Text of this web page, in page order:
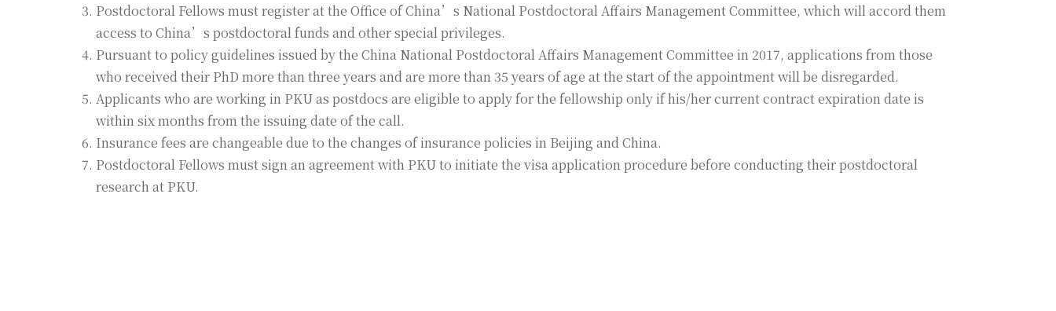
Postdoctoral Fellows must register at the Office of China’s National Postdoctoral Affairs Management Committee, which will accord them
access to China’s postdoctoral funds and other special privileges.
Pursuant to policy guidelines issued by the China National Postdoctoral Affairs Management Committee in 2017, applications from those
who received their PhD more than three years and are more than 35 years of age at the start of the appointment will be disregarded.
Applicants who are working in PKU as postdocs are eligible to apply for the fellowship only if his/her current contract expiration date is
within six months from the issuing date of the call.
Insurance fees are changeable due to the changes of insurance policies in Beijing and China.
Postdoctoral Fellows must sign an agreement with PKU to initiate the visa application procedure before conducting their postdoctoral
research at PKU.